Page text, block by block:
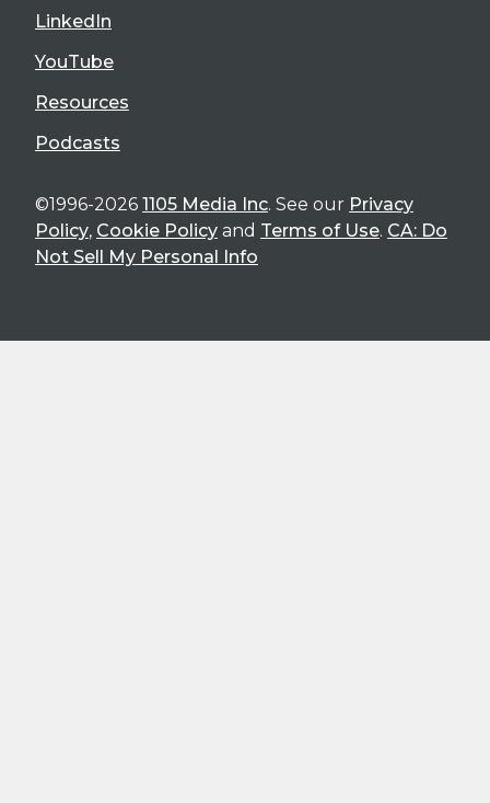
LinkedIn
YouTube
Resources
Podcasts
©1996-2026 1105 Media Inc. See our Privacy
Policy, Cookie Policy and Terms of Use. CA: Do
Not Sell My Personal Info